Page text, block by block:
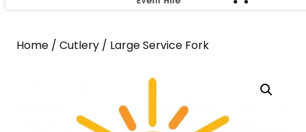
Home / Cutlery / Large Service Fork